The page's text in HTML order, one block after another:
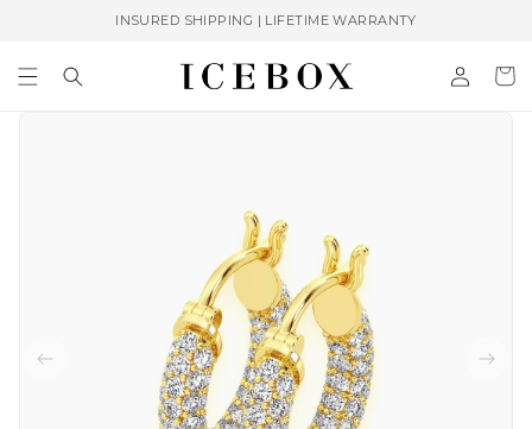
INSURED SHIPPING | LIFETIME WARRANTY
in
Cart